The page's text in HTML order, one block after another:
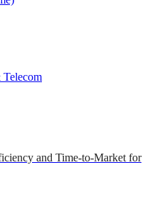
Telecom
and Time-to-Market for